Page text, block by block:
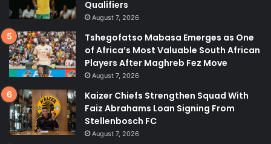
Qualifiers
August 7, 2026
Tshegofatso Mabasa Emerges as One
of Africa’s Most Valuable South African
Players After Maghreb Fez Move
August 7, 2026
Kaizer Chiefs Strengthen Squad With
Faiz Abrahams Loan Signing From
Stellenbosch FC
August 7, 2026